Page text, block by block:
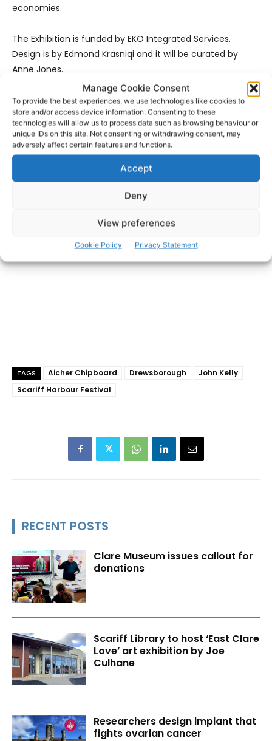
Manage Cookie Consent
To provide the best experiences, we use technologies like cookies to
store and/or access device information. Consenting to these
technologies will allow us to process data such as browsing behaviour or
unique IDs on this site. Not consenting or withdrawing consent, may
adversely affect certain features and functions.
Accept
Deny
View preferences
Cookie Policy Privacy Statement
economies.
The Exhibition is funded by EKO Integrated Services.
Design is by Edmond Krasniqi and it will be curated by
Anne Jones.
TAGS Aicher Chipboard Drewsborough
John Kelly
Scariff Harbour Festival
RECENT POSTS
Clare Museum issues callout for
donations
Scariff Library to host ‘East Clare
Love’ art exhibition by Joe
Culhane
Researchers design implant that
fights ovarian cancer